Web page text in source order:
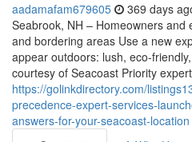
aadamafam679605 369 days
Seabrook, NH – Homeowners
and bordering areas Use a new
appear outdoors: lush, eco-
courtesy of Seacoast Priority expert
https://golinkdirectory.com/
precedence-expert-services-
answers-for-your-seacoast-location